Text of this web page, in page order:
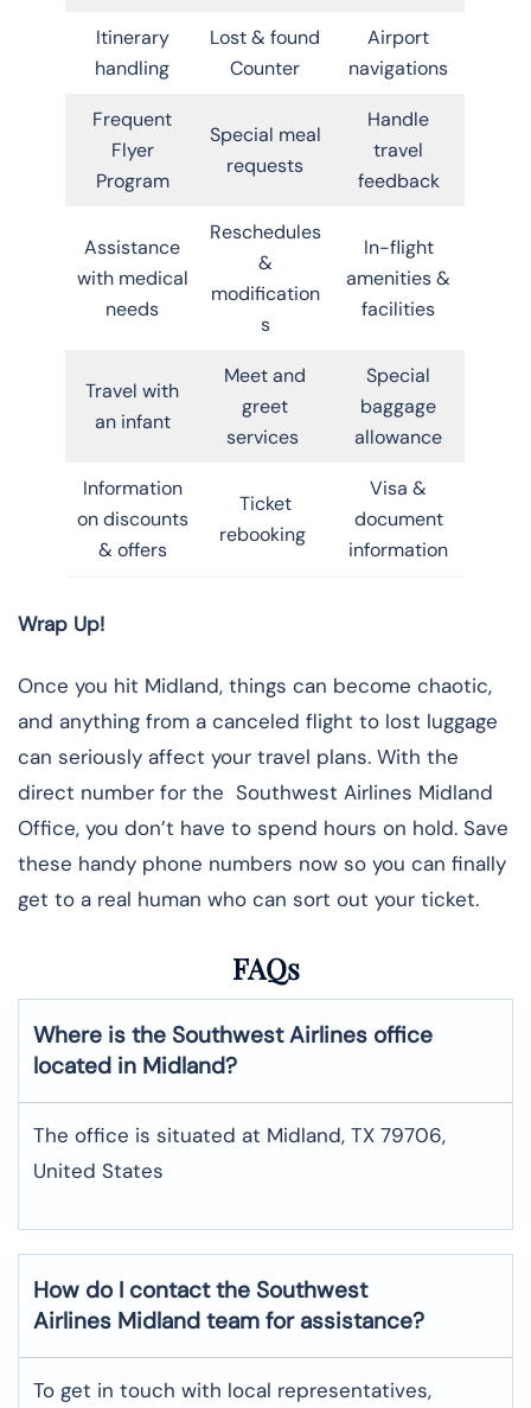
Itinerary
handling
Lost & found
Counter
Airport
navigations
Frequent
Flyer
Program
Special meal
requests
Handle
travel
feedback
Assistance
with medical
needs
Reschedules
&
modification
s
In-flight
amenities &
facilities
Travel with
an infant
Meet and
greet
services
Special
baggage
allowance
Information
on discounts
& offers
Ticket
rebooking
Visa &
document
information
Wrap Up!
Once you hit Midland, things can become chaotic,
and anything from a canceled flight to lost luggage
can seriously affect your travel plans. With the
direct number for the Southwest Airlines Midland
Office, you don’t have to spend hours on hold. Save
these handy phone numbers now so you can finally
get to a real human who can sort out your ticket.
FAQs
Where is the Southwest Airlines office
located in Midland?
The office is situated at Midland, TX 79706,
United States
How do I contact the Southwest
Airlines Midland team for assistance?
To​‍​‌‍​‍‌​‍​‌‍​‍‌ get in touch with local representatives,